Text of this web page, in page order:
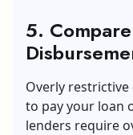
5.
Overly
to pay your loan
lenders require